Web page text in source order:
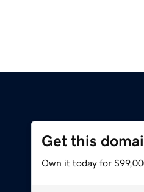
Get this
Own it today for